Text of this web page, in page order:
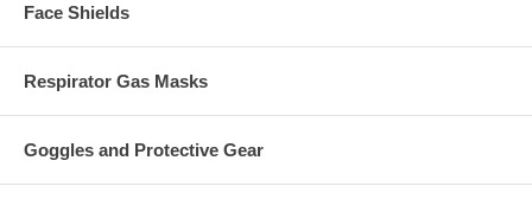
Face Shields
Respirator Gas Masks
Goggles and Protective Gear